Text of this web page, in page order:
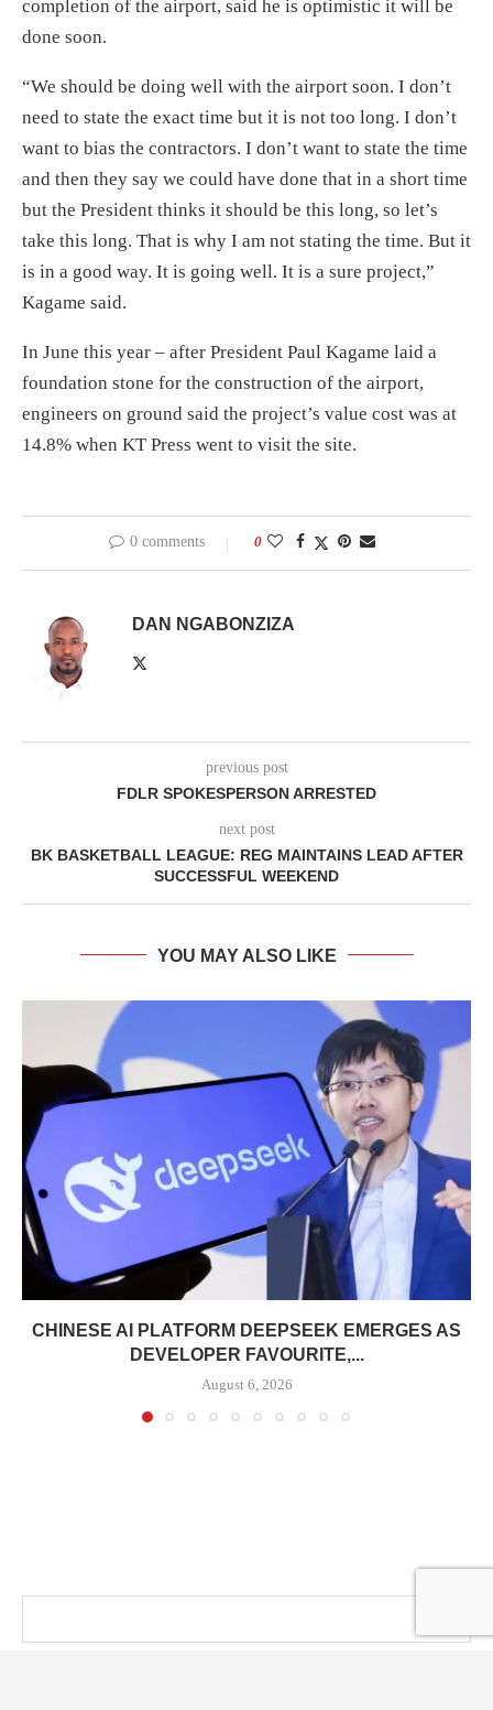
completion of the airport, said he is optimistic it will be
done soon.
“We should be doing well with the airport soon. I don’t
need to state the exact time but it is not too long. I don’t
want to bias the contractors. I don’t want to state the time
and then they say we could have done that in a short time
but the President thinks it should be this long, so let’s
take this long. That is why I am not stating the time. But it
is in a good way. It is going well. It is a sure project,”
Kagame said.
In June this year – after President Paul Kagame laid a
foundation stone for the construction of the airport,
engineers on ground said the project’s value cost was at
14.8% when KT Press went to visit the site.
0 comments 0
DAN NGABONZIZA
previous post
FDLR SPOKESPERSON ARRESTED
next post
BK BASKETBALL LEAGUE: REG MAINTAINS LEAD AFTER
SUCCESSFUL WEEKEND
YOU MAY ALSO LIKE
CHINESE AI PLATFORM DEEPSEEK EMERGES AS
DEVELOPER FAVOURITE,...
August 6, 2026